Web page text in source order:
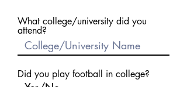
What college/university did you
attend?
Did you play football in college?